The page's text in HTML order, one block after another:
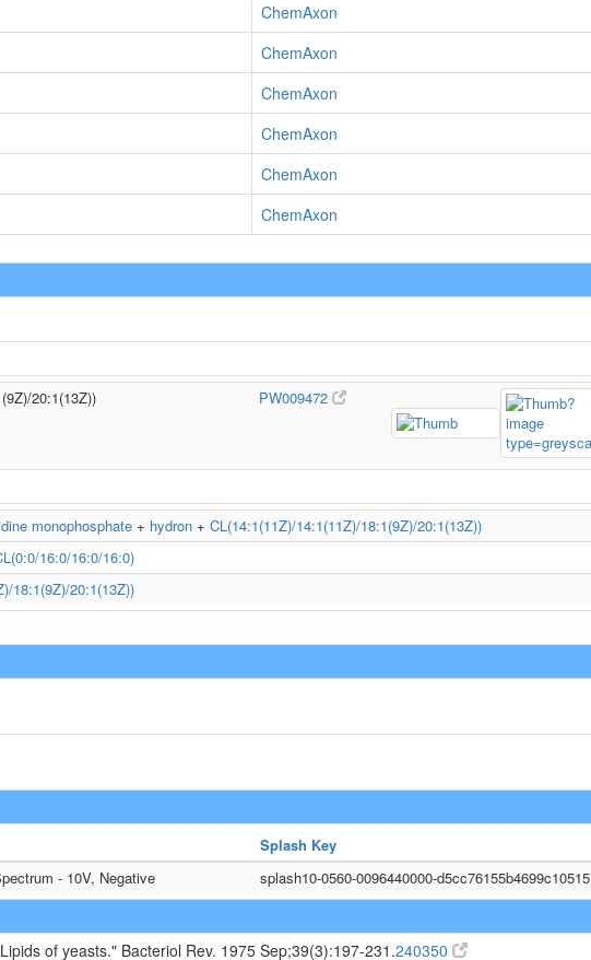
ChemAxon
ChemAxon
ChemAxon
ChemAxon
ChemAxon
ChemAxon
20:1(13Z)) PW009472
monophosphate + hydron + CL(14:1(11Z)/14:1(11Z)/18:1(9Z)/20:1(13Z))
16:0/16:0/16:0)
18:1(9Z)/20:1(13Z))
Splash Key
- 10V, Negative splash10-0560-0096440000-d5cc76155b4699c10515
of yeasts." Bacteriol Rev. 1975 Sep;39(3):197-231.240350